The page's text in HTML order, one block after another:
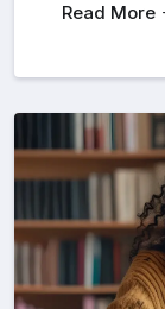
Read More